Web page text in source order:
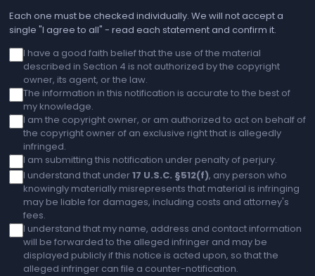
Each one must be checked individually. We will not accept a
single "I agree to all" - read each statement and confirm it.
I have a good faith belief that the use of the material
described in Section 4 is not authorized by the copyright
owner, its agent, or the law.
The information in this notification is accurate to the best of
my knowledge.
I am the copyright owner, or am authorized to act on behalf of
the copyright owner of an exclusive right that is allegedly
infringed.
I am submitting this notification under penalty of perjury.
I understand that under17 U.S.C. §512(f), any person who
knowingly materially misrepresents that material is infringing
may be liable for damages, including costs and attorney's
fees.
I understand that my name, address and contact information
will be forwarded to the alleged infringer and may be
displayed publicly if this notice is acted upon, so that the
alleged infringer can file a counter-notification.